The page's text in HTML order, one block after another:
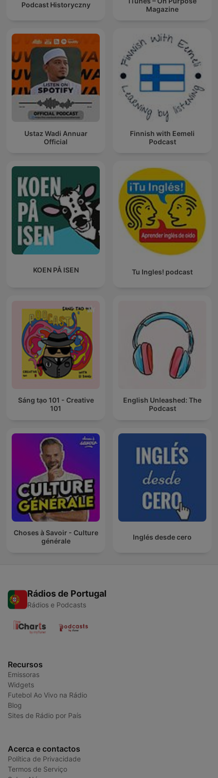
Podcast Historyczny
Magazine
Ustaz Wadi Annuar
Official
Finnish with Eemeli
Podcast
KOEN PÅ ISEN Tu Ingles! podcast
Sáng tạo 101 - Creative
101
English Unleashed: The
Podcast
Choses à Savoir - Culture
générale
Inglés desde cero
Rádios de Portugal
Rádios e Podcasts
Recursos
Emissoras
Widgets
Futebol Ao Vivo na Rádio
Blog
Sites de Rádio por País
Acerca e contactos
Política de Privacidade
Termos de Serviço